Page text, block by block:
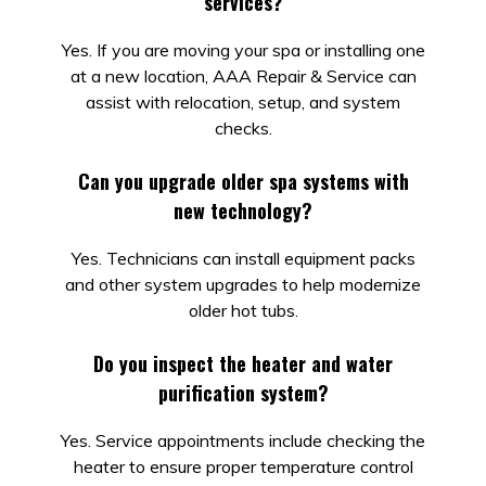
Yes. If you are moving your spa or installing one
at a new location, AAA Repair & Service can
assist with relocation, setup, and system
checks.
Can you upgrade older spa systems with
new technology?
Yes. Technicians can install equipment packs
and other system upgrades to help modernize
older hot tubs.
Do you inspect the heater and water
purification system?
Yes. Service appointments include checking the
heater to ensure proper temperature control